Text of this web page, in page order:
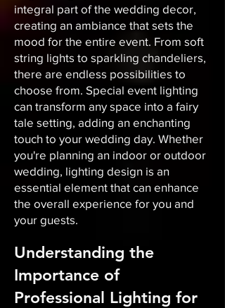
integral part of the wedding decor,
creating an ambiance that sets the
mood for the entire event. From soft
string lights to sparkling chandeliers,
there are endless possibilities to
choose from. Special event lighting
can transform any space into a fairy
tale setting, adding an enchanting
touch to your wedding day. Whether
you're planning an indoor or outdoor
wedding, lighting design is an
essential element that can enhance
the overall experience for you and
your guests.
Understanding the
Importance of
Professional Lighting for